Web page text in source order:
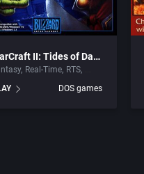
WarCraft II: Tides of Darkness
Real-Time RTS
DOS games